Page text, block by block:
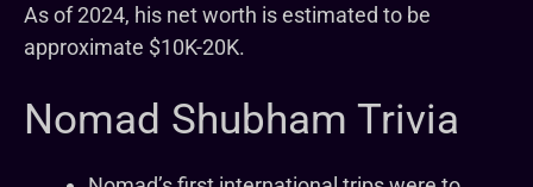
As of 2024, his net worth is estimated to be
approximate $10K-20K.
Nomad Shubham Trivia